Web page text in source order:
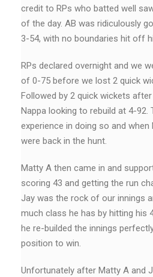
credit to RPs who batted well
of the day. AB was ridiculously
3-54, with no boundaries hit off
RPs declared overnight and we
of 0-75 before we lost 2 quick
Followed by 2 quick wickets
Nappa looking to rebuild at 4-92.
experience in doing so and
were back in the hunt.
Matty A then came in and
scoring 43 and getting the run
Jay was the rock of our innings
much class he has by hitting his
he re-builded the innings
position to win.
Unfortunately after Matty A and